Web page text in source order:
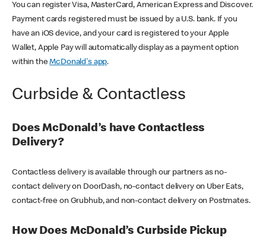
You can register Visa, MasterCard, American Express and Discover.
Payment cards registered must be issued by a U.S. bank. If you
have an iOS device, and your card is registered to your Apple
Wallet, Apple Pay will automatically display as a payment option
within theMcDonald's app.
Curbside & Contactless
Does McDonald’s have Contactless
Delivery?
Contactless delivery is available through our partners as no-
contact delivery on DoorDash, no-contact delivery on Uber Eats,
contact-free on Grubhub, and non-contact delivery on Postmates.
How Does McDonald’s Curbside Pickup